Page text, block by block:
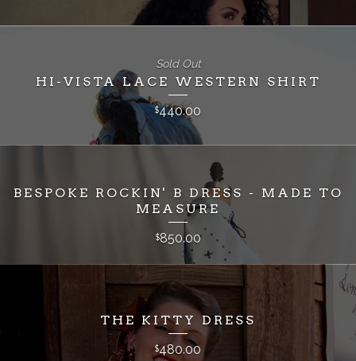
HI-VISTA LACE WESTERN SHIRT
$440.00
Sold Out
BESPOKE ROCKIN' B DRESS - MADE TO
MEASURE
$850.00
THE KITTY DRESS
$480.00